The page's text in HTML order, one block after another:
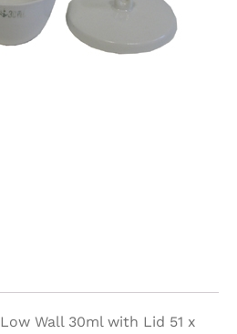
Wall 30ml with Lid 51 x